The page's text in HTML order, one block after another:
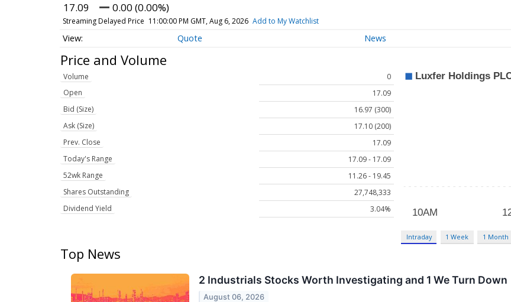
17.09 0.00 (0.00%)
Streaming Delayed Price 11:00:00 PM GMT, Aug 6, 2026 Add to My Watchlist
Quote News
Price and Volume
Volume
0
Open
17.09
Bid (Size)
16.97 (300)
Ask (Size)
17.10 (200)
Prev. Close
17.09
Today's Range
17.09 - 17.09
52wk Range
11.26 - 19.45
Shares Outstanding
27,748,333
Dividend Yield
3.04%
Intraday 1 Week 1 Month
Top News
2 Industrials Stocks Worth Investigating and 1 We Turn Down
August 06, 2026